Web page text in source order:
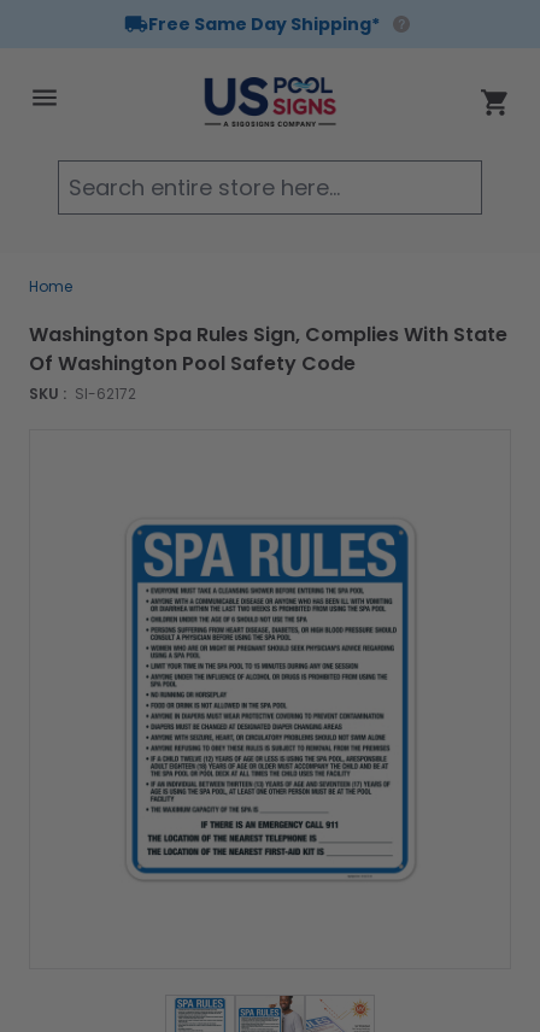
Free Same Day Shipping*
Cart
Home
SKU : SI-62172
Washington Spa Rules Sign, Complies With State
Of Washington Pool Safety Code
View larger image
View larger image
View larger image